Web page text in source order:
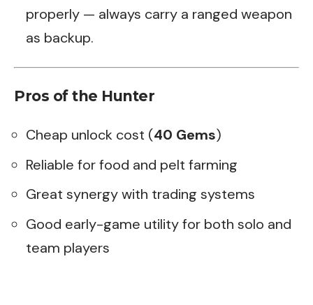
properly — always carry a ranged weapon
as backup.
Pros of the Hunter
Cheap unlock cost (40 Gems)
Reliable for food and pelt farming
Great synergy with trading systems
Good early-game utility for both solo and
team players